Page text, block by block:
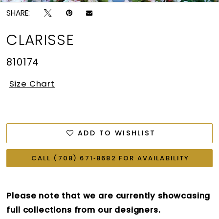
SHARE:
CLARISSE
810174
Size Chart
ADD TO WISHLIST
CALL (708) 671‑8682 FOR AVAILABILITY
Please note that we are currently showcasing
full collections from our designers.